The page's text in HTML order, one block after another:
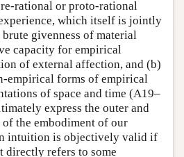
rational or proto-rational
which itself is jointly
givenness of material
capacity for empirical
of external affection, and (b)
empirical forms of empirical
of space and time (A19–
express the outer and
of the embodiment of our
intuition is objectively valid if
refers to some